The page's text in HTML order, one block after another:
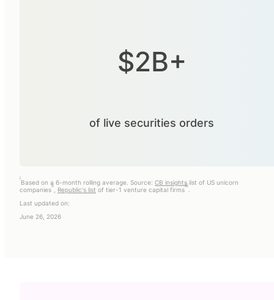
$2B+
of live securities orders
i
Based on a 6-month rolling average. Source: CB insightslist of US unicorn
companies
ii
Republic's list of tier-1 venture capital firms
iii
Last updated on:
June 26, 2026